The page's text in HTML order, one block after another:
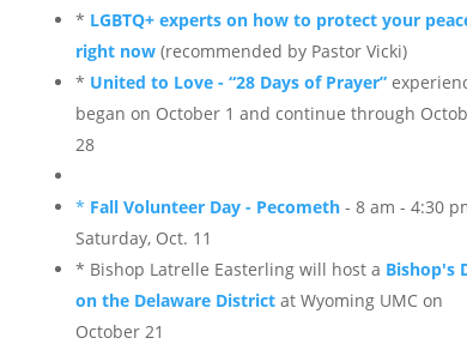
* LGBTQ+ experts on how to protect your
right now(recommended by Pastor Vicki)
* United to Love - “28 Days of Prayer”
began on October 1 and continue through
28
* Fall Volunteer Day - Pecometh - 8 am - 4:30
Saturday, Oct. 11
* Bishop Latrelle Easterling will host a Bishop's
on the Delaware District at Wyoming UMC on
October 21